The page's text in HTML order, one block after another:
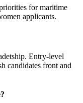
for maritime
applicants.​
Entry-level
candidates front and